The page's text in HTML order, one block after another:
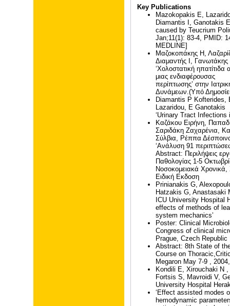
Key Publications
Mazokopakis E,
Diamantis I, Ganotakis
caused by Teucrium
Jan;11(1): 83-4, PMID:
MEDLINE]
Μαζοκοπάκης Η,
Διαμαντής Ι,
‘Χολοστατική
μιας ενδιαφέρουσας
περίπτωσης’ στην
Δυνάμεων.(Υπό
Diamantis P Kofterides,
Lazaridou, E Ganotakis
‘Urinary Tract
Καζάκου Ειρήνη,
Σαριδάκη Ζαχαρένια,
Σύλβια, Ρέππα
‘Ανάλυση 91
Abstract: Περιλήψεις
Παθολογίας 1-5
Νοσοκομειακά
Ειδική Εκδοση
Prinianakis G,
Hatzakis G, Anastasaki
ICU University Hospital
effects of methods of
system mechanics’
Poster: Clinical
Congress of clinical
Prague, Czech
Abstract: 8th State of
Course on
Megaron May 7-9 ,
Kondili E, Xirouchaki N
Fortsis S, Mavroidi V,
University Hospital
‘Effect assisted modes
hemodynamic